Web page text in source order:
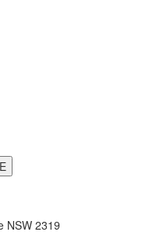
NSW 2319